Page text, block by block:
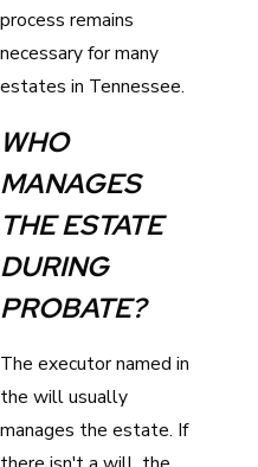
process remains
necessary for many
estates in Tennessee.
WHO
MANAGES
THE ESTATE
DURING
PROBATE?
The executor named in
the will usually
manages the estate. If